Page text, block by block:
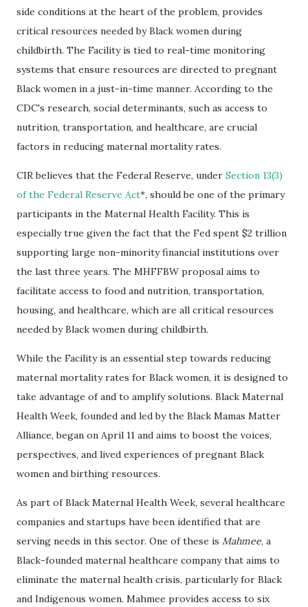
side conditions at the heart of the problem, provides
critical resources needed by Black women during
childbirth. The Facility is tied to real-time monitoring
systems that ensure resources are directed to pregnant
Black women in a just-in-time manner. According to the
CDC's research, social determinants, such as access to
nutrition, transportation, and healthcare, are crucial
factors in reducing maternal mortality rates.
CIR believes that the Federal Reserve, under Section 13(3)
of the Federal Reserve Act*, should be one of the primary
participants in the Maternal Health Facility. This is
especially true given the fact that the Fed spent $2 trillion
supporting large non-minority financial institutions over
the last three years. The MHFFBW proposal aims to
facilitate access to food and nutrition, transportation,
housing, and healthcare, which are all critical resources
needed by Black women during childbirth.
While the Facility is an essential step towards reducing
maternal mortality rates for Black women, it is designed to
take advantage of and to amplify solutions. Black Maternal
Health Week, founded and led by the Black Mamas Matter
Alliance, began on April 11 and aims to boost the voices,
perspectives, and lived experiences of pregnant Black
women and birthing resources.
As part of Black Maternal Health Week, several healthcare
companies and startups have been identified that are
serving needs in this sector. One of these is Mahmee, a
Black-founded maternal healthcare company that aims to
eliminate the maternal health crisis, particularly for Black
and Indigenous women. Mahmee provides access to six